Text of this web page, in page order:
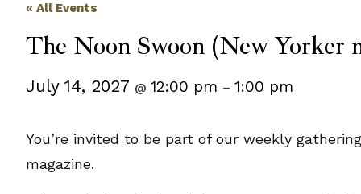
« All Events
The Noon Swoon (New Yorker
July 14, 2027 @ 12:00 pm – 1:00 pm
You’re invited to be part of our weekly
magazine.